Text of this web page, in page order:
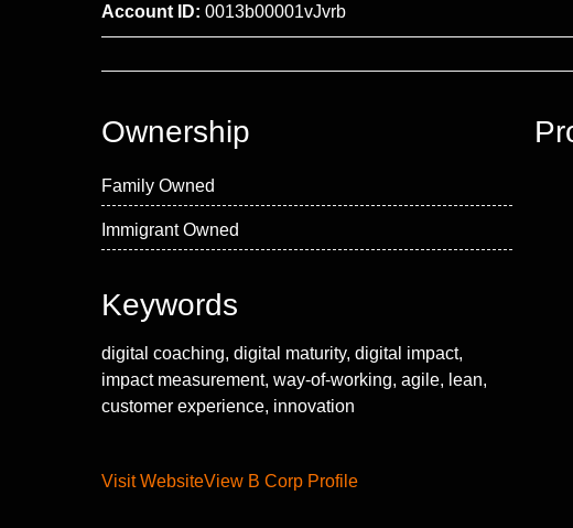
Account ID: 0013b00001vJvrb
Ownership
Family Owned
Immigrant Owned
Keywords
digital coaching, digital maturity, digital impact,
impact measurement, way-of-working, agile, lean,
customer experience, innovation
Visit WebsiteView B Corp Profile